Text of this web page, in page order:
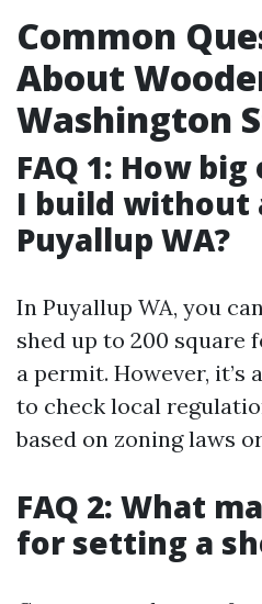
Common
About
Washington
FAQ 1: How
I build without
Puyallup WA?
In Puyallup WA, you
shed up to 200 square
a permit. However, it’s
to check local
based on zoning laws
FAQ 2: What
for setting a